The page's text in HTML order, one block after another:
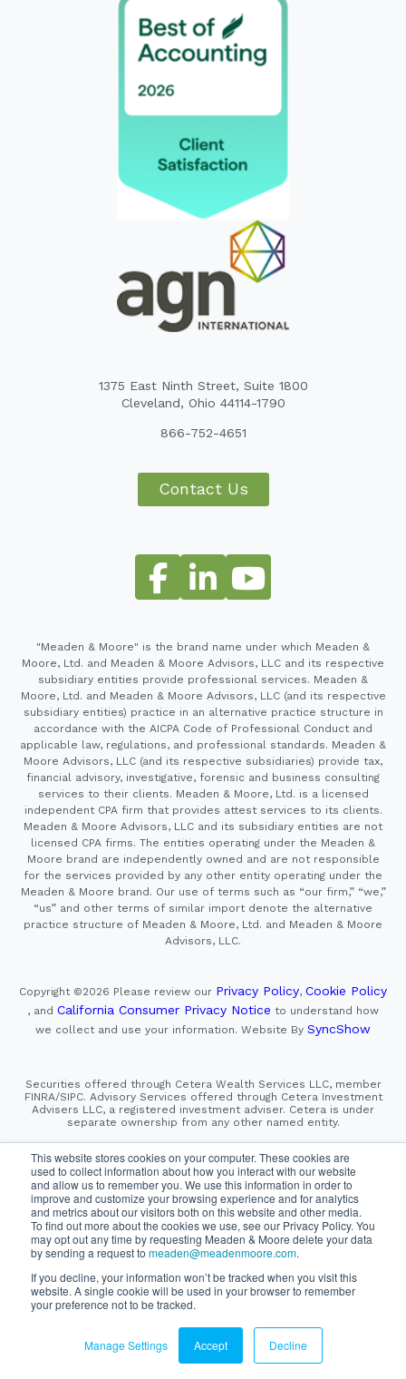
This website stores cookies on your computer. These cookies are
used to collect information about how you interact with our website
and allow us to remember you. We use this information in order to
improve and customize your browsing experience and for analytics
and metrics about our visitors both on this website and other media.
To find out more about the cookies we use, see our Privacy Policy. You
may opt out any time by requesting Meaden & Moore delete your data
by sending a request to meaden@meadenmoore.com.
If you decline, your information won’t be tracked when you visit this
website. A single cookie will be used in your browser to remember
your preference not to be tracked.
Manage Settings Accept Decline
1375 East Ninth Street, Suite 1800
Cleveland, Ohio 44114-1790
866-752-4651
Contact Us
"Meaden & Moore" is the brand name under which Meaden &
Moore, Ltd. and Meaden & Moore Advisors, LLC and its respective
subsidiary entities provide professional services. Meaden &
Moore, Ltd. and Meaden & Moore Advisors, LLC (and its respective
subsidiary entities) practice in an alternative practice structure in
accordance with the AICPA Code of Professional Conduct and
applicable law, regulations, and professional standards. Meaden &
Moore Advisors, LLC (and its respective subsidiaries) provide tax,
financial advisory, investigative, forensic and business consulting
services to their clients. Meaden & Moore, Ltd. is a licensed
independent CPA firm that provides attest services to its clients.
Meaden & Moore Advisors, LLC and its subsidiary entities are not
licensed CPA firms. The entities operating under the Meaden &
Moore brand are independently owned and are not responsible
for the services provided by any other entity operating under the
Meaden & Moore brand. Our use of terms such as “our firm,” “we,”
“us” and other terms of similar import denote the alternative
practice structure of Meaden & Moore, Ltd. and Meaden & Moore
Advisors, LLC.
Copyright ©2026 Please review our Privacy Policy, Cookie Policy
, and California Consumer Privacy Notice to understand how
we collect and use your information. Website By SyncShow
Securities offered through Cetera Wealth Services LLC, member
FINRA/SIPC. Advisory Services offered through Cetera Investment
Advisers LLC, a registered investment adviser. Cetera is under
separate ownership from any other named entity.
Financial Professionals of Cetera Wealth Services, LLC
may only conduct business with residents of the states and/or
jurisdictions in which they are properly registered. Not all
of the products and services referenced on this site may be
available in every state and through every advisor listed.
For additional information please contact the advisor(s) listed on
the site, visit the Cetera Wealth Services, LLC site at
https://cetera.com/cetera-wealth-services/disclosures
SIPC|FINRA|Important Information and Form CRS
Business Continuity Plan|Check the background of this firm
on FINRA's BrokerCheck